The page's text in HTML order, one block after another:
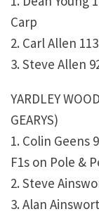
Carp
2. Carl Allen
3. Steve Allen
YARDLEY
GEARYS)
1. Colin Geens
F1s on Pole &
2. Steve
3. Alan